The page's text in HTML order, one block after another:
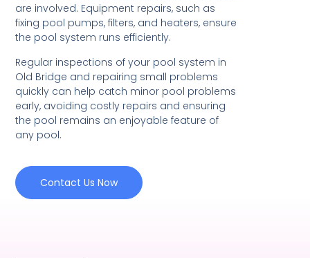
are involved. Equipment repairs, such as
fixing pool pumps, filters, and heaters, ensure
the pool system runs efficiently.
Regular inspections of your pool system in
Old Bridge and repairing small problems
quickly can help catch minor pool problems
early, avoiding costly repairs and ensuring
the pool remains an enjoyable feature of
any pool.
Contact Us Now